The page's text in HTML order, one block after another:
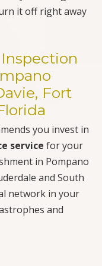
it off right away
Fort
you invest in
service for your
in Pompano
and South
network in your
and